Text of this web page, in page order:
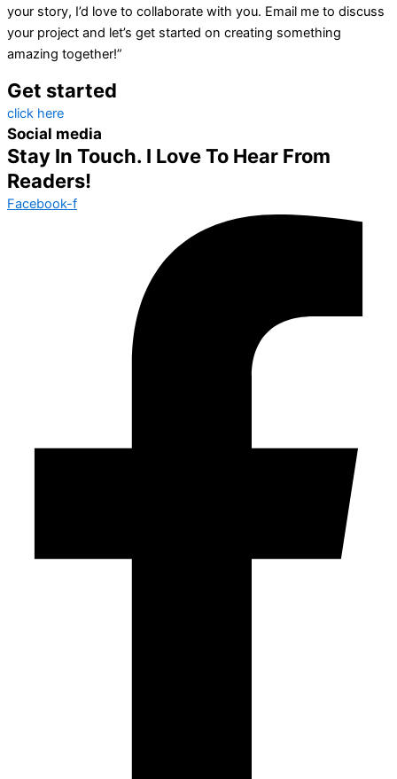
your story, I’d love to collaborate with you. Email me to discuss
your project and let’s get started on creating something
amazing together!”
Get started
click here
Social media
Stay In Touch. I Love To Hear From
Readers!
Facebook-f